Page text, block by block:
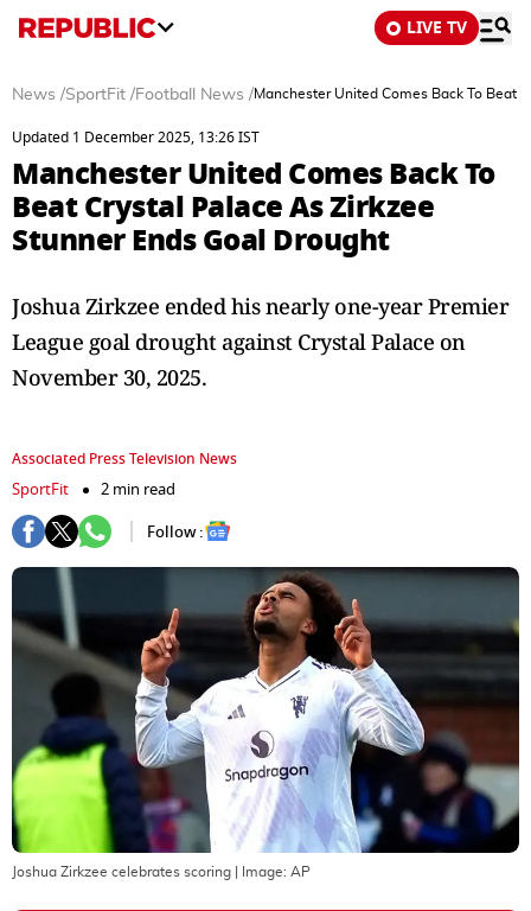
LIVE TV
News /SportFit /Football News /Manchester United Comes Back To Beat
Updated 1 December 2025, 13:26 IST
Manchester United Comes Back To
Beat Crystal Palace As Zirkzee
Stunner Ends Goal Drought
Joshua Zirkzee ended his nearly one-year Premier
League goal drought against Crystal Palace on
November 30, 2025.
Associated Press Television News
SportFit
2 min read
Follow :
Joshua Zirkzee celebrates scoring | Image: AP